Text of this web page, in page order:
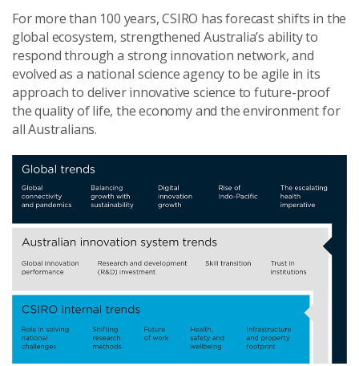
For more than 100 years, CSIRO has forecast shifts in the
global ecosystem, strengthened Australia’s ability to
respond through a strong innovation network, and
evolved as a national science agency to be agile in its
approach to deliver innovative science to future-proof
the quality of life, the economy and the environment for
all Australians.